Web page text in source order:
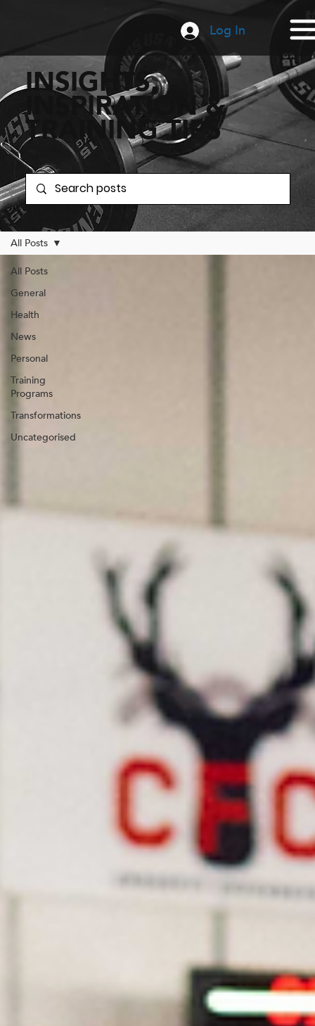
Log In
All Posts
General
Health
News
Personal
Training
Programs
Transformations
Uncategorised
All Posts
INSIGHTS,
INSPIRATION &
TRAINING TIPS